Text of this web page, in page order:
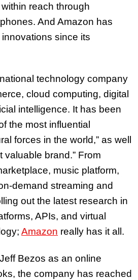
reach through
And Amazon has
since its
technology company
cloud computing, digital
intelligence. It has been
the most influential
forces in the world,” as well
valuable brand.” From
music platform,
demand streaming and
out the latest research in
APIs, and virtual
Amazon really has it all.
Bezos as an online
the company has reached